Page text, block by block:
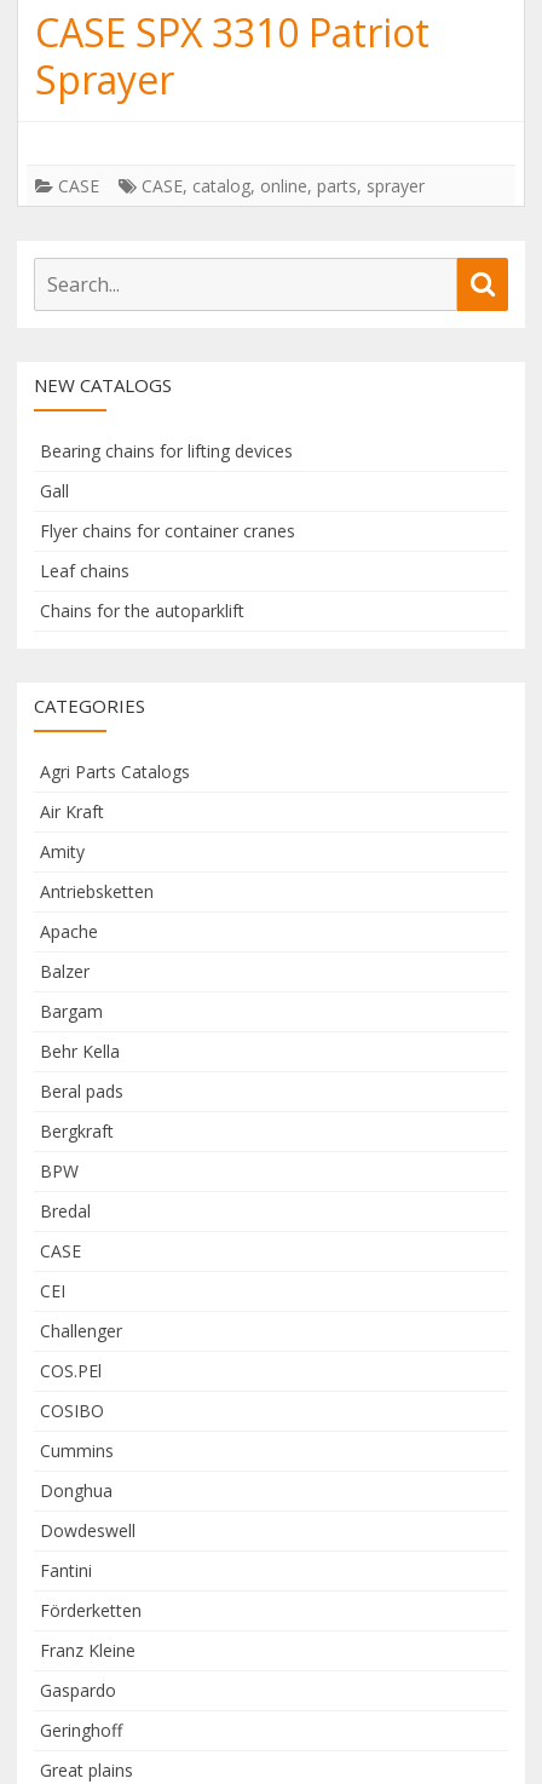
CASE SPX 3310 Patriot
Sprayer
CASE CASE, catalog, online, parts, sprayer
c
h
e
NEW CATALOGS
Bearing chains for lifting devices
Gall
Flyer chains for container cranes
Leaf chains
Chains for the autoparklift
CATEGORIES
Agri Parts Catalogs
Air Kraft
Amity
Antriebsketten
Apache
Balzer
Bargam
Behr Kella
Beral pads
Bergkraft
BPW
Bredal
CASE
CEI
Challenger
COS.PEl
COSIBO
Cummins
Donghua
Dowdeswell
Fantini
Förderketten
Franz Kleine
Gaspardo
Geringhoff
Great plains